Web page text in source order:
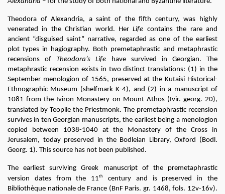
Theodora of Alexandria, a saint of the fifth century, was highly
venerated in the Christian world. Her Life contains the rare and
ancient “disguised saint” narrative, regarded as one of the earliest
plot types in hagiography. Both premetaphrastic and metaphrastic
recensions of Theodora’s Life have survived in Georgian. The
metaphrastic recension exists in two distinct translations: (1) in the
September menologion of 1565, preserved at the Kutaisi Historical-
Ethnographic Museum (shelfmark K-4), and (2) in a manuscript of
1081 from the Iviron Monastery on Mount Athos (Ivir. georg. 20),
translated by Teopile the Priestmonk. The premetaphrastic recension
survives in ten Georgian manuscripts, the earliest being a menologion
copied between 1038-1040 at the Monastery of the Cross in
Jerusalem, today preserved in the Bodleian Library, Oxford (Bodl.
Georg. 1). This source has not been published.
The earliest surviving Greek manuscript of the premetaphrastic
version dates from the 11th
century and is preserved in the
Bibliothèque nationale de France (BnF Paris. gr. 1468, fols. 12v-16v).